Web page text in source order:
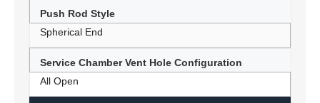
Push Rod Style
Spherical End
Service Chamber Vent Hole Configuration
All Open